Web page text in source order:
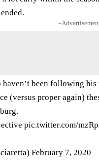
-
been following
(versus proper again)
pic.twitter.com/
February 7, 2020